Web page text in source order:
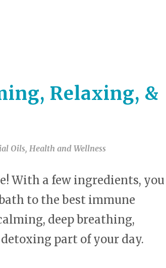
to
go
search
Touch
device
users
use
touch
and
Relaxing, &
Oils, Health and Wellness
With a few ingredients, you
to the best immune
deep breathing,
part of your day.